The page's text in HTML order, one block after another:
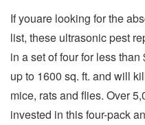
If youare looking for the
list, these ultrasonic pest
in a set of four for less
up to 1600 sq. ft. and will
mice, rats and flies. Over
invested in this four-pack